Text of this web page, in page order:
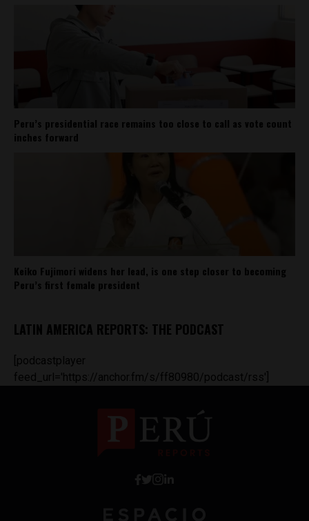
Peru’s presidential race remains too close to call as vote count
inches forward
Keiko Fujimori widens her lead, is one step closer to becoming
Peru’s first female president
LATIN AMERICA REPORTS: THE PODCAST
[podcastplayer
feed_url='https://anchor.fm/s/ff80980/podcast/rss']